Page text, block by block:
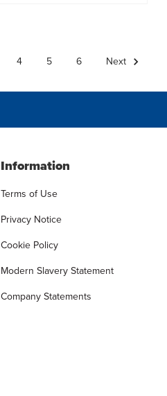
4 5 6 Next
Information
Terms of Use
Privacy Notice
Cookie Policy
Modern Slavery Statement
Company Statements